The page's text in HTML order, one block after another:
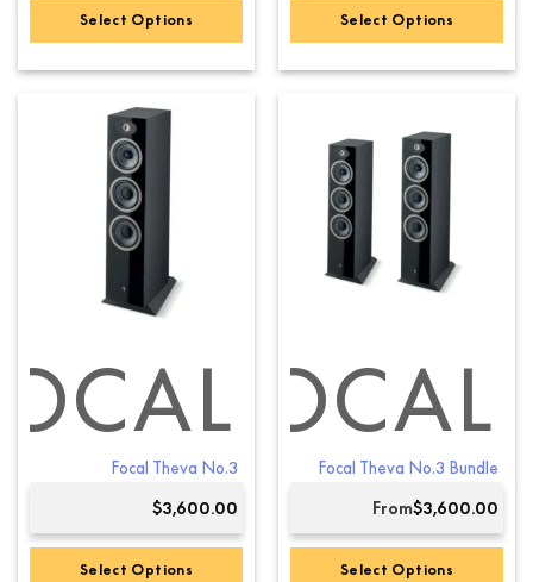
Select Options
has
multiple
variants.
The
options
may
chosen
on
page
Select Options
Focal Theva No.3
$3,600.00
Select Options
FOCAL
Focal Theva No.3 Bundle
From$3,600.00
Select Options